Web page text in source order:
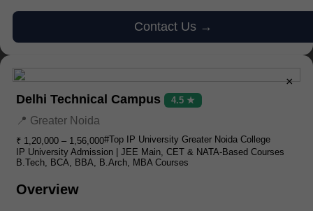
Contact Us →
×
Delhi Technical Campus
4.5 ★
📍 Greater Noida
₹ 1,20,000 – 1,56,000#Top IP University Greater Noida College
IP University Admission | JEE Main, CET & NATA-Based Courses
B.Tech, BCA, BBA, B.Arch, MBA Courses
Overview